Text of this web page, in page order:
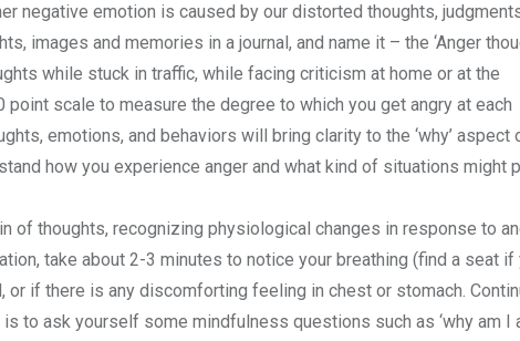
negative emotion is caused by our distorted thoughts,
images and memories in a journal, and name it – the ‘Anger
while stuck in traffic, while facing criticism at home or at the
scale to measure the degree to which you get angry at each
emotions, and behaviors will bring clarity to the ‘why’ aspect
how you experience anger and what kind of situations might
of thoughts, recognizing physiological changes in response to
take about 2-3 minutes to notice your breathing (find a seat if
if there is any discomforting feeling in chest or stomach.
to ask yourself some mindfulness questions such as ‘why am I